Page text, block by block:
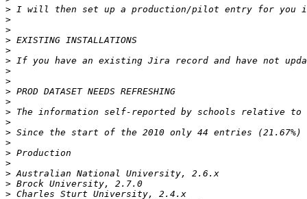
>
>
>
>
>
>
>
>
>
>
>
>
>
>
>
>
>
>
>